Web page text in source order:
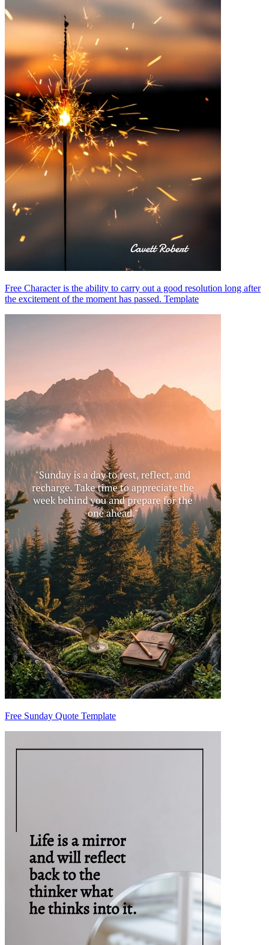
Free Character is the ability to carry out a good resolution long after
the excitement of the moment has passed. Template
Free Sunday Quote Template